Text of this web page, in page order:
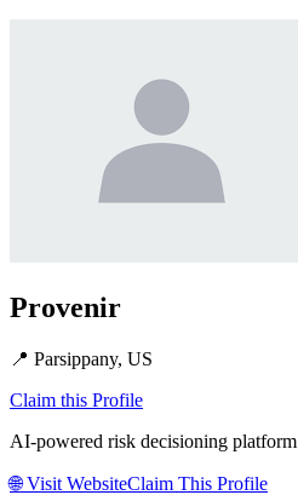
Provenir
📍 Parsippany, US
Claim this Profile
AI-powered risk decisioning platform
🌐Visit WebsiteClaim This Profile